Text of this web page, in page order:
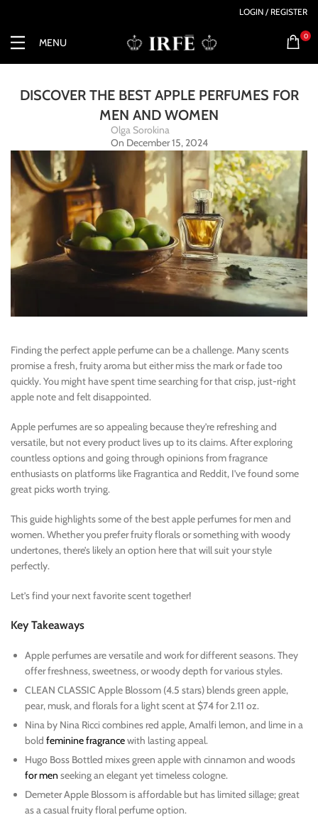
LOGIN / REGISTER
MENU
0
DISCOVER THE BEST APPLE PERFUMES FOR
MEN AND WOMEN
Olga Sorokina
On December 15, 2024
Finding the perfect apple perfume can be a challenge. Many scents
promise a fresh, fruity aroma but either miss the mark or fade too
quickly. You might have spent time searching for that crisp, just-right
apple note and felt disappointed.
Apple perfumes are so appealing because they’re refreshing and
versatile, but not every product lives up to its claims. After exploring
countless options and going through opinions from fragrance
enthusiasts on platforms like Fragrantica and Reddit, I’ve found some
great picks worth trying.
This guide highlights some of the best apple perfumes for men and
women. Whether you prefer fruity florals or something with woody
undertones, there’s likely an option here that will suit your style
perfectly.
Let’s find your next favorite scent together!
Key Takeaways
Apple perfumes are versatile and work for different seasons. They
offer freshness, sweetness, or woody depth for various styles.
CLEAN CLASSIC Apple Blossom (4.5 stars) blends green apple,
pear, musk, and florals for a light scent at $74 for 2.11 oz.
Nina by Nina Ricci combines red apple, Amalfi lemon, and lime in a
bold feminine fragrancewith lasting appeal.
Hugo Boss Bottled mixes green apple with cinnamon and woods
for men seeking an elegant yet timeless cologne.
Demeter Apple Blossom is affordable but has limited sillage; great
as a casual fruity floral perfume option.